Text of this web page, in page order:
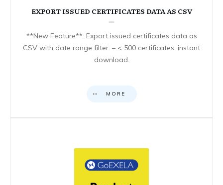
EXPORT ISSUED CERTIFICATES DATA AS CSV
**New Feature**: Export issued certificates data as
CSV with date range filter. – < 500 certificates: instant
download.
MORE